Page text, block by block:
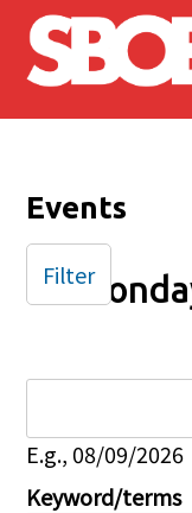
Skip to main
Events
E.g., 08/09/2026
Keyword/terms
Filter